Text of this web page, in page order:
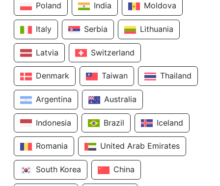
Poland India Moldova
Italy Serbia Lithuania
Latvia Switzerland
Denmark Taiwan Thailand
Argentina Australia
Indonesia Brazil Iceland
Romania United Arab Emirates
South Korea China